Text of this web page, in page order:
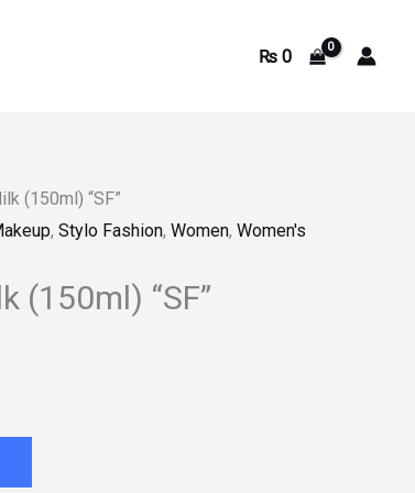
₨0
(150ml) “SF”
, Stylo Fashion, Women, Women's
(150ml) “SF”